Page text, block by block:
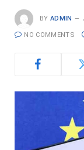
BY ADMIN
NO COMMENTS